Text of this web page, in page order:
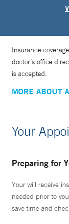
Insurance
doctor’s office
is accepted.
MORE ABOUT
Your
Preparing for
Your will receive
needed prior to
save time and